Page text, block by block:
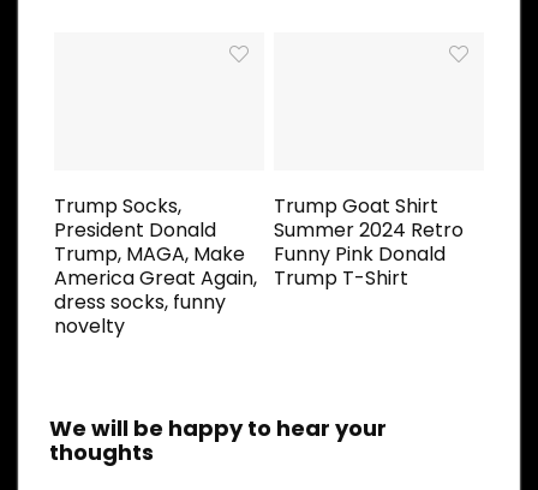
Trump Socks,
President Donald
Trump, MAGA, Make
America Great Again,
dress socks, funny
novelty
Trump Goat Shirt
Summer 2024 Retro
Funny Pink Donald
Trump T-Shirt
We will be happy to hear your
thoughts